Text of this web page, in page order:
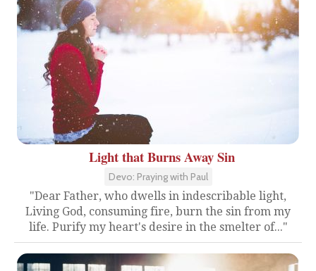
Light that Burns Away Sin
Devo: Praying with Paul
"Dear Father, who dwells in indescribable light,
Living God, consuming fire, burn the sin from my
life. Purify my heart's desire in the smelter of..."